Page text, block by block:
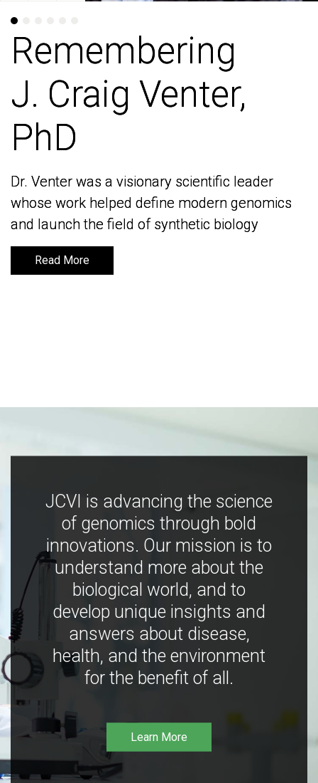
Remembering
J. Craig Venter,
PhD
Dr. Venter was a visionary scientific leader
whose work helped define modern genomics
and launch the field of synthetic biology
Read More
Remembering
J. Craig Venter,
PhD
Dr. Venter was a visionary scientific leader
whose work helped define modern genomics
and launch the field of synthetic biology
Read More
JCVI is advancing the science
of genomics through bold
innovations. Our mission is to
understand more about the
biological world, and to
develop unique insights and
answers about disease,
health, and the environment
for the benefit of all.
Learn More